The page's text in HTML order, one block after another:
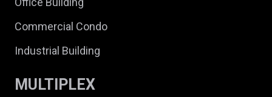
Commercial Condo
Industrial Building
MULTIPLEX